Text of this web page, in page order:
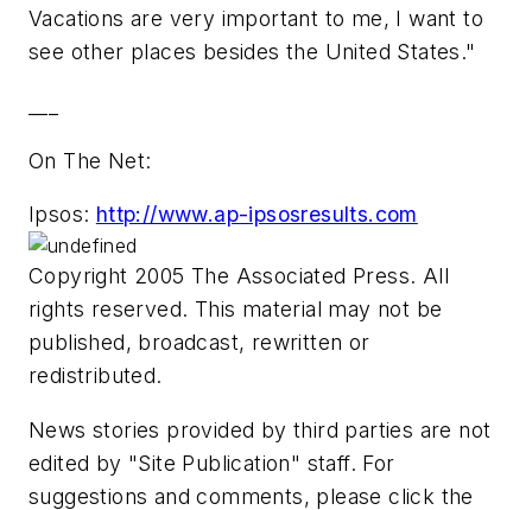
Vacations are very important to me, I want to
see other places besides the United States."
On The Net:
Ipsos: http://www.ap-ipsosresults.com
Copyright 2005 The Associated Press. All
rights reserved. This material may not be
published, broadcast, rewritten or
redistributed.
News stories provided by third parties are not
edited by "Site Publication" staff. For
suggestions and comments, please click the